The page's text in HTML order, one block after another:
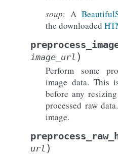
soup: A
the downloaded
image_url )
Perform some
image data. This
before any
processed raw
image.
url )